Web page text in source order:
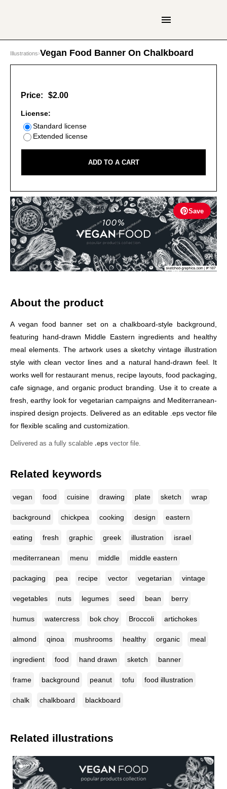
Illustrations›Vegan Food Banner On Chalkboard
Save
Price: $2.00
License:
Standard license
Extended license
ADD TO A CART
About the product
A vegan food banner set on a chalkboard-style background,
featuring hand-drawn Middle Eastern ingredients and healthy
meal elements. The artwork uses a sketchy vintage illustration
style with clean vector lines and a natural hand-drawn feel. It
works well for restaurant menus, recipe layouts, food packaging,
cafe signage, and organic product branding. Use it to create a
fresh, earthy look for vegetarian campaigns and Mediterranean-
inspired design projects. Delivered as an editable .eps vector file
for flexible scaling and customization.
Delivered as a fully scalable .eps vector file.
Related keywords
vegan food cuisine drawing plate sketch wrap
background chickpea cooking design eastern
eating fresh graphic greek illustration israel
mediterranean menu middle middle eastern
packaging pea recipe vector vegetarian vintage
vegetables nuts legumes seed bean berry
humus watercress bok choy Broccoli artichokes
almond qinoa mushrooms healthy organic meal
ingredient food hand drawn sketch banner
frame background peanut tofu food illustration
chalk chalkboard blackboard
Related illustrations